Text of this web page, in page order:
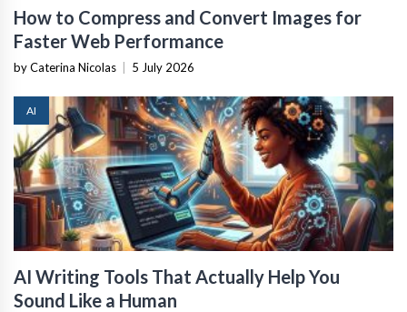
How to Compress and Convert Images for
Faster Web Performance
by Caterina Nicolas 5 July 2026
AI
AI Writing Tools That Actually Help You
Sound Like a Human